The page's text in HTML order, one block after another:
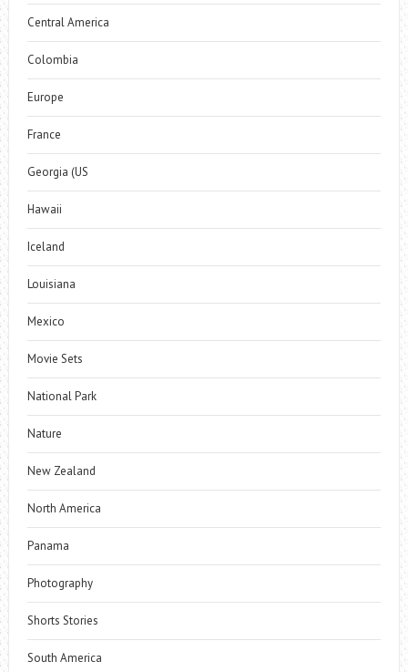
Central America
Colombia
Europe
France
Georgia (US
Hawaii
Iceland
Louisiana
Mexico
Movie Sets
National Park
Nature
New Zealand
North America
Panama
Photography
Shorts Stories
South America